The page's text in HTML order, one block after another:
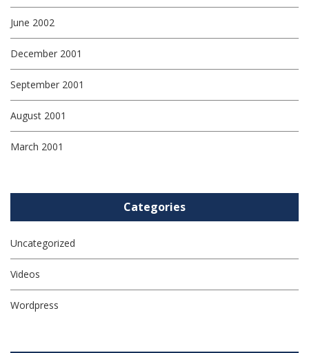
June 2002
December 2001
September 2001
August 2001
March 2001
Categories
Uncategorized
Videos
Wordpress